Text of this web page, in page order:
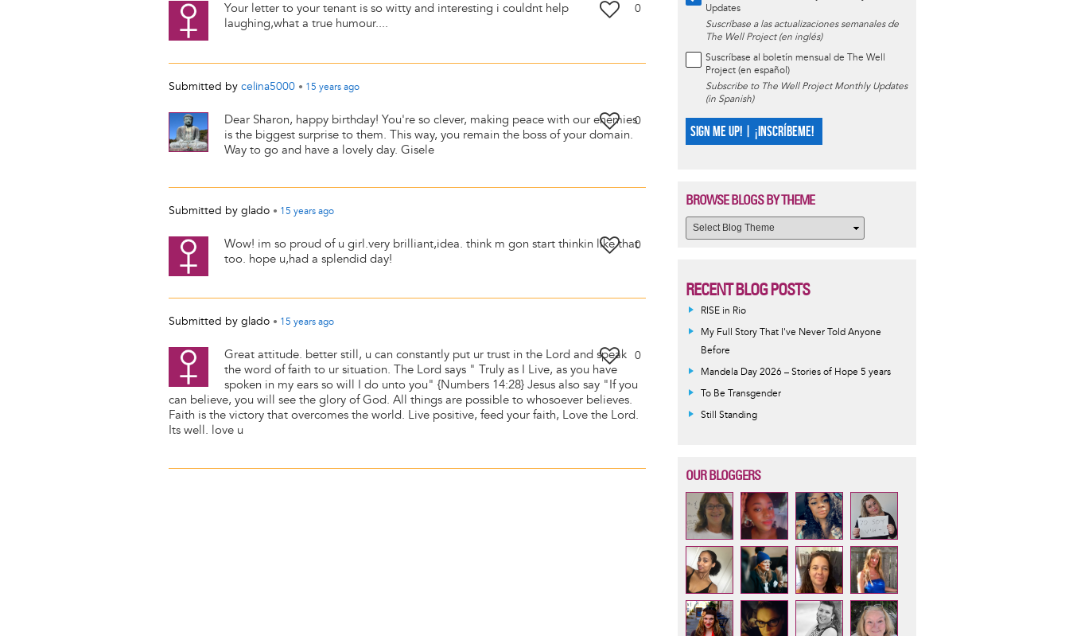
0
Your letter to your tenant is so witty and interesting i couldnt help
laughing,what a true humour....
Submitted by celina5000 • 15 years ago
0
Dear Sharon, happy birthday! You're so clever, making peace with our enemies
is the biggest surprise to them. This way, you remain the boss of your domain.
Way to go and have a lovely day. Gisele
Submitted by glado • 15 years ago
0
Wow! im so proud of u girl.very brilliant,idea. think m gon start thinkin like that
too. hope u,had a splendid day!
Submitted by glado • 15 years ago
0
Great attitude. better still, u can constantly put ur trust in the Lord and speak
the word of faith to ur situation. The Lord says " Truly as I Live, as you have
spoken in my ears so will I do unto you" {Numbers 14:28} Jesus also say "If you
can believe, you will see the glory of God. All things are possible to whosoever believes.
Faith is the victory that overcomes the world. Live positive, feed your faith, Love the Lord.
Its well. love u
Updates
Suscríbase a las actualizaciones semanales de
The Well Project (en inglés)
Suscríbase al boletín mensual de The Well
Project (en español)
Subscribe to The Well Project Monthly Updates
(in Spanish)
SIGN ME UP! | ¡INSCRÍBEME!
BROWSE BLOGS BY THEME
RECENT BLOG POSTS
RISE in Rio
My Full Story That I've Never Told Anyone
Before
Mandela Day 2026 – Stories of Hope 5 years
To Be Transgender
Still Standing
OUR BLOGGERS